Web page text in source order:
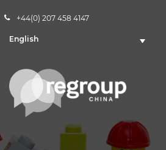
+44(0) 207 458 4147
English